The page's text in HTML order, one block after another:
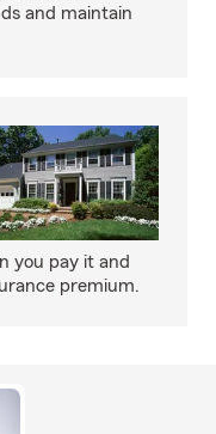
and maintain
you pay it and
premium.